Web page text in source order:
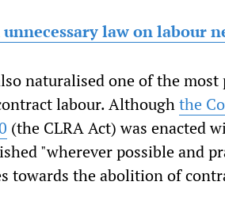
unnecessary law on labour
naturalised one of the
labour. Althoughthe
(the CLRA Act) was enacted
"wherever possible and
towards the abolition of